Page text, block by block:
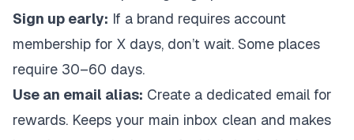
Sign up early: If a brand requires account
membership for X days, don’t wait. Some places
require 30–60 days.
Use an email alias: Create a dedicated email for
rewards. Keeps your main inbox clean and makes